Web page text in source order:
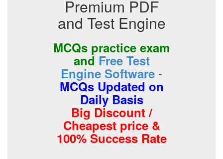
Premium PDF
and Test Engine
MCQs practice exam
and Free Test
Engine Software -
MCQs Updated on
Daily Basis
Big Discount /
Cheapest price &
100% Success Rate